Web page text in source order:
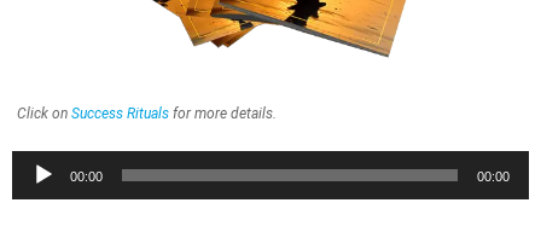
Click on Success Rituals for more details.
00:00 00:00